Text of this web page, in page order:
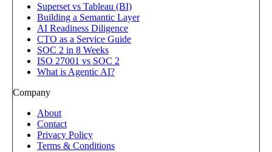
Superset vs Tableau (BI)
Building a Semantic Layer
AI Readiness Diligence
CTO as a Service Guide
SOC 2 in 8 Weeks
ISO 27001 vs SOC 2
What is Agentic AI?
Company
About
Contact
Privacy Policy
Terms & Conditions